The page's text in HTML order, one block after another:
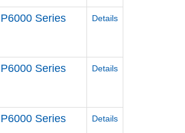
Series Details
Series Details
Series Details